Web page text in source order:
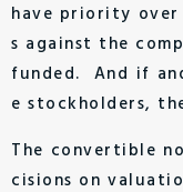
have priority
s against the
funded. And if
e stockholders,
The convertible
cisions on